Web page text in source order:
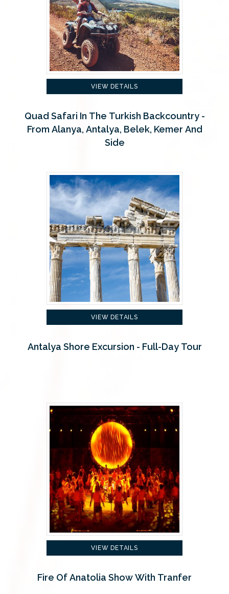
VIEW DETAILS
Quad Safari In The Turkish Backcountry -
From Alanya, Antalya, Belek, Kemer And
Side
VIEW DETAILS
Antalya Shore Excursion - Full-Day Tour
VIEW DETAILS
Fire Of Anatolia Show With Tranfer